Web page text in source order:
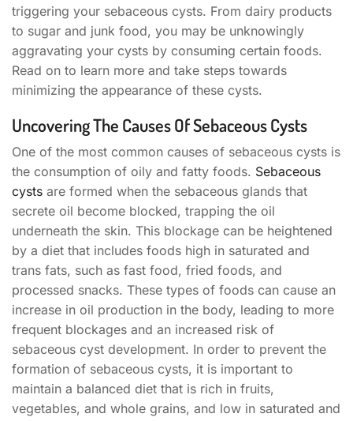
triggering your sebaceous cysts. From dairy products
to sugar and junk food, you may be unknowingly
aggravating your cysts by consuming certain foods.
Read on to learn more and take steps towards
minimizing the appearance of these cysts.
Uncovering The Causes Of Sebaceous Cysts
One of the most common causes of sebaceous cysts is
the consumption of oily and fatty foods. Sebaceous
cysts are formed when the sebaceous glands that
secrete oil become blocked, trapping the oil
underneath the skin. This blockage can be heightened
by a diet that includes foods high in saturated and
trans fats, such as fast food, fried foods, and
processed snacks. These types of foods can cause an
increase in oil production in the body, leading to more
frequent blockages and an increased risk of
sebaceous cyst development. In order to prevent the
formation of sebaceous cysts, it is important to
maintain a balanced diet that is rich in fruits,
vegetables, and whole grains, and low in saturated and